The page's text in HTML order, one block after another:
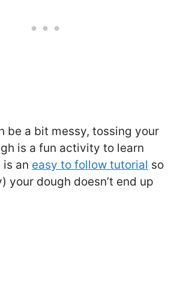
be a bit messy, tossing your
is a fun activity to learn
is an easy to follow tutorial so
your dough doesn’t end up